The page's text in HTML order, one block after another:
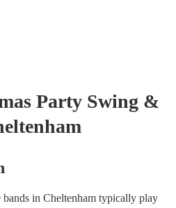
Party Swing &
in Cheltenham typically play